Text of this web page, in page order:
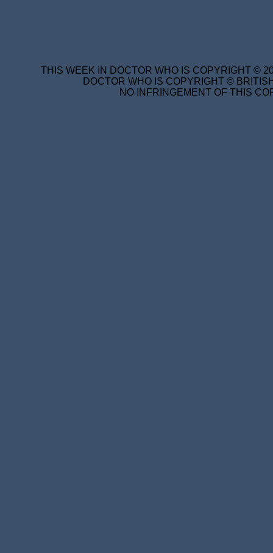
THIS WEEK IN DOCTOR WHO IS COPYRIGHT ©
DOCTOR WHO IS COPYRIGHT ©
NO INFRINGEMENT OF THIS